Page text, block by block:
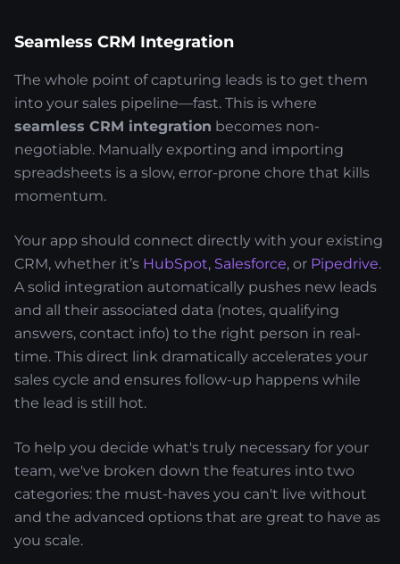
Seamless CRM Integration
The whole point of capturing leads is to get them
into your sales pipeline—fast. This is where
seamless CRM integration becomes non-
negotiable. Manually exporting and importing
spreadsheets is a slow, error-prone chore that kills
momentum.
Your app should connect directly with your existing
CRM, whether it’s HubSpot, Salesforce, or Pipedrive.
A solid integration automatically pushes new leads
and all their associated data (notes, qualifying
answers, contact info) to the right person in real-
time. This direct link dramatically accelerates your
sales cycle and ensures follow-up happens while
the lead is still hot.
To help you decide what's truly necessary for your
team, we've broken down the features into two
categories: the must-haves you can't live without
and the advanced options that are great to have as
you scale.